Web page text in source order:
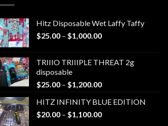
Hitz Disposable Wet Laffy Taffy
$25.00 – $1,000.00Price
through
TRIIIO TRIIIPLE THREAT 2g
disposable
$25.00 – $1,200.00Price
$25.00
through
HITZ INFINITY BLUE EDITION
$20.00 – $1,100.00Price